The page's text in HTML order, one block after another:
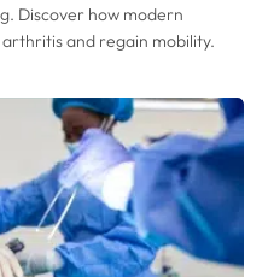
Discover how modern
and regain mobility.